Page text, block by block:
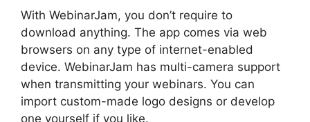
With WebinarJam, you don’t require to
download anything. The app comes via web
browsers on any type of internet-enabled
device. WebinarJam has multi-camera support
when transmitting your webinars. You can
import custom-made logo designs or develop
one yourself if you like.